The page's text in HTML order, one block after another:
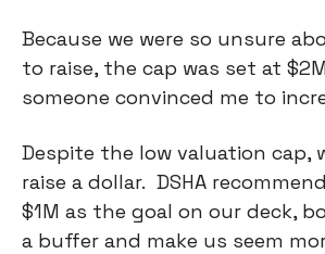
Because we were so unsure
to raise, the cap was set at
someone convinced me to
Despite the low valuation cap,
raise a dollar. DSHA
$1M as the goal on our deck,
a buffer and make us seem